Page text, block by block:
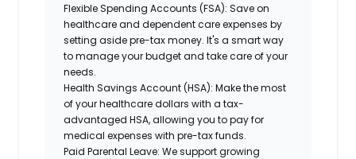
Flexible Spending Accounts (FSA): Save on
healthcare and dependent care expenses by
setting aside pre-tax money. It's a smart way
to manage your budget and take care of your
needs.
Health Savings Account (HSA): Make the most
of your healthcare dollars with a tax-
advantaged HSA, allowing you to pay for
medical expenses with pre-tax funds.
Paid Parental Leave: We support growing